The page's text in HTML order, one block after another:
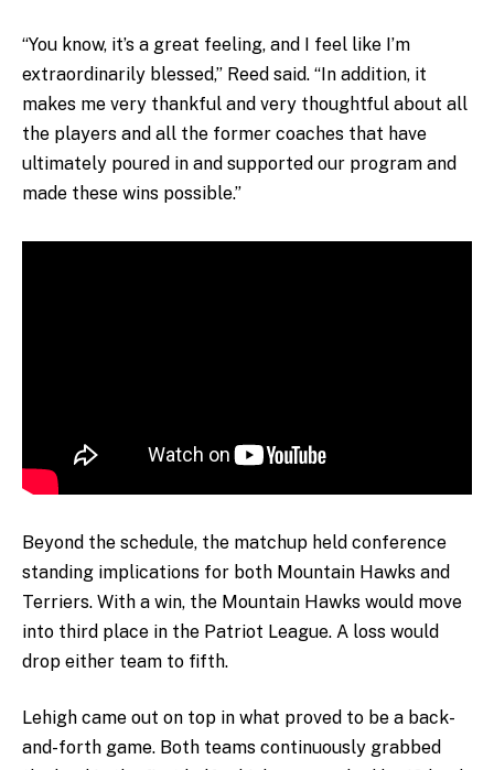
“You know, it’s a great feeling, and I feel like I’m
extraordinarily blessed,” Reed said. “In addition, it
makes me very thankful and very thoughtful about all
the players and all the former coaches that have
ultimately poured in and supported our program and
made these wins possible.”
Beyond the schedule, the matchup held conference
standing implications for both Mountain Hawks and
Terriers. With a win, the Mountain Hawks would move
into third place in the Patriot League. A loss would
drop either team to fifth.
Lehigh came out on top in what proved to be a back-
and-forth game. Both teams continuously grabbed